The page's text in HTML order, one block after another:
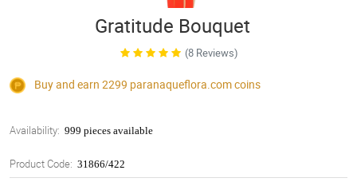
Gratitude Bouquet
(8 Reviews)
Buy and earn 2299 paranaqueflora.comcoins
Availability: 999 pieces available
Product Code: 31866/422